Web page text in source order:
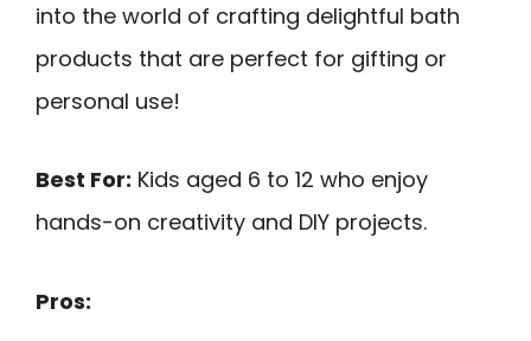
into the world of crafting delightful bath
products that are perfect for gifting or
personal use!
Best For: Kids aged 6 to 12 who enjoy
hands-on creativity and DIY projects.
Pros: